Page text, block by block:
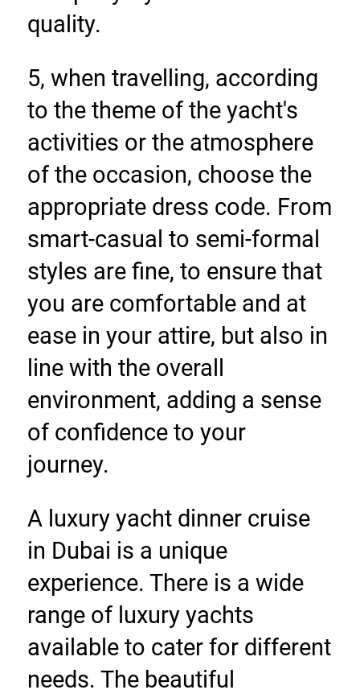
quality.
5, when travelling, according
to the theme of the yacht's
activities or the atmosphere
of the occasion, choose the
appropriate dress code. From
smart-casual to semi-formal
styles are fine, to ensure that
you are comfortable and at
ease in your attire, but also in
line with the overall
environment, adding a sense
of confidence to your
journey.
A luxury yacht dinner cruise
in Dubai is a unique
experience. There is a wide
range of luxury yachts
available to cater for different
needs. The beautiful